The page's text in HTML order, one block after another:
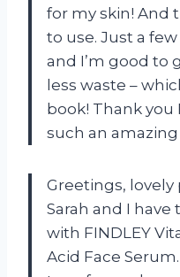
for my skin! And
to use. Just a
and I’m good to
less waste –
book! Thank you
such an
Greetings, lovely
Sarah and I have
with FINDLEY
Acid Face